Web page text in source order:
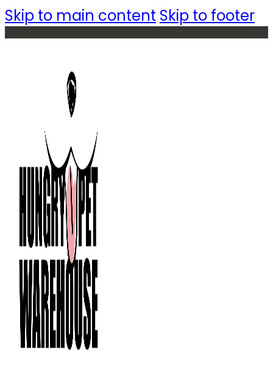
Skip to main content Skip to footer